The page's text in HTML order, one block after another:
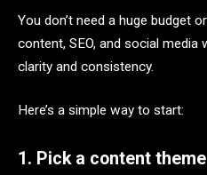
You don’t need a huge budget
content, SEO, and social media
clarity and consistency.
Here’s a simple way to start:
1. Pick a content theme